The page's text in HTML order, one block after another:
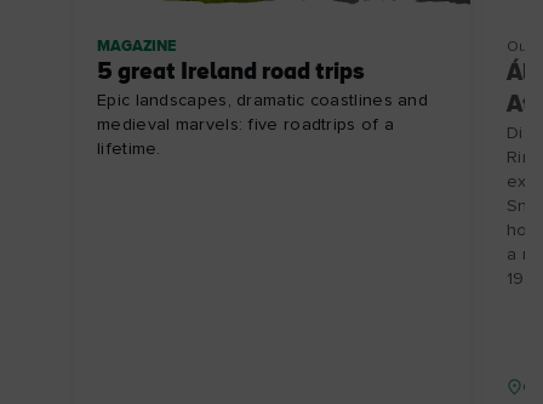
MAGAZINE
5 great Ireland road trips
Epic landscapes, dramatic coastlines and
medieval marvels: five roadtrips of a
lifetime.
hot
a
19/